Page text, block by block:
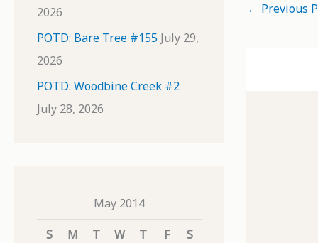
2026
POTD: Bare Tree #155 July 29,
2026
POTD: Woodbine Creek #2
July 28, 2026
May 2014
S
M T W T F
S
← Previous